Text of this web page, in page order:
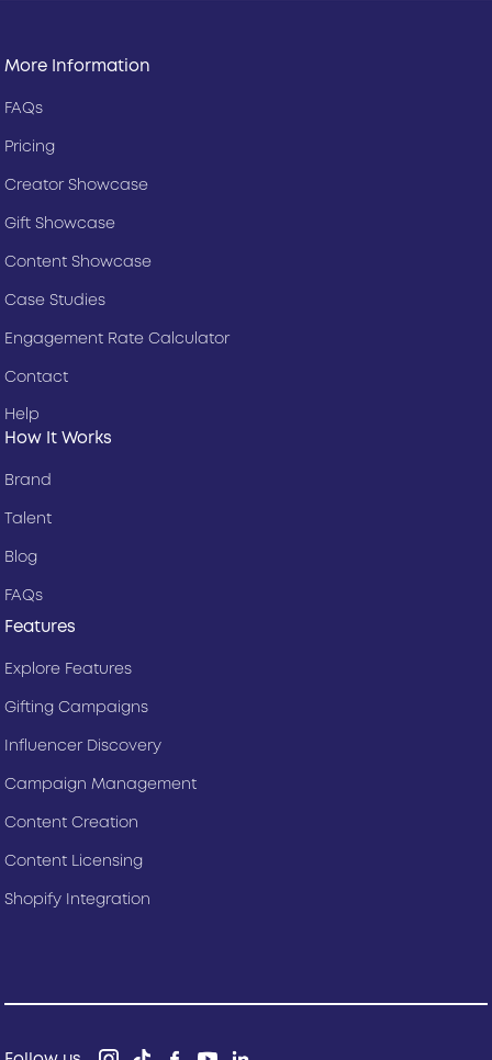
Features
Explore Features
Gifting Campaigns
Influencer Discovery
Campaign Management
Content Creation
Content Licensing
Shopify Integration
How It Works
Brand
Talent
Blog
FAQs
More Information
FAQs
Pricing
Creator Showcase
Gift Showcase
Content Showcase
Case Studies
Engagement Rate Calculator
Contact
Help